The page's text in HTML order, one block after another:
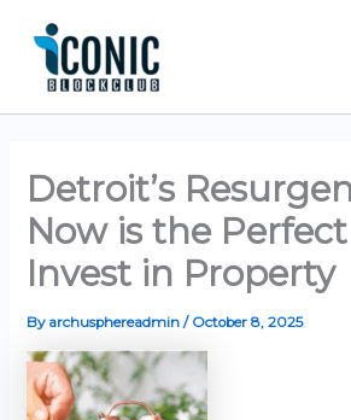
content
Detroit’s
Now is the
Invest in Property
By archusphereadmin/ October 8, 2025